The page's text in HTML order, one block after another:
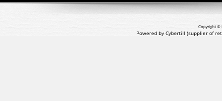
Copyright ©
Powered by Cybertill (supplier of